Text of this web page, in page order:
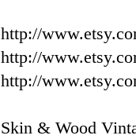
http://
http://
http://
Skin & Wood